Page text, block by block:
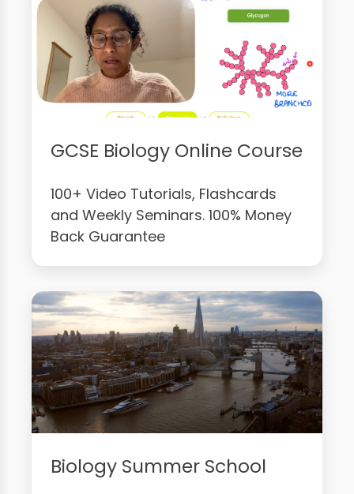
GCSE Biology Online Course
100+ Video Tutorials, Flashcards
and Weekly Seminars. 100% Money
Back Guarantee
Biology Summer School